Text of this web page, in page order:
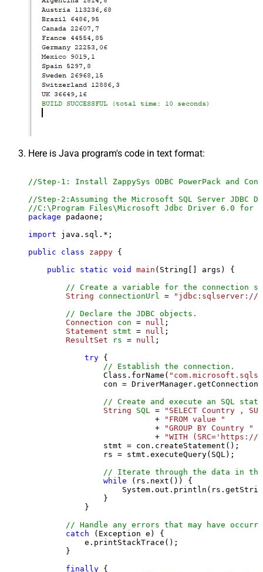
Here is Java program's code in text format:
//Step-1: Install ZappySys ODBC PowerPack and
//Step-2:Assuming the Microsoft SQL Server
//C:\Program Files\Microsoft Jdbc Driver 6.0 for
package padaone;
import java.sql.*;
public
class zappy {
public
static void main (String[] args)
{
// Create a variable for the connection
String
connectionUrl =
"jdbc:sqlserver://
// Declare the JDBC objects.
Connection
con = null ;
Statement
stmt = null ;
ResultSet
rs = null ;
try {
// Establish the connection.
                Class.forName(
con =
// Create and execute an SQL
String
SQL =
"SELECT Country ,
                           +
"FROM value "
                           +
"GROUP BY Country "
                           +
"WITH
                stmt = con.createStatement();
                rs = stmt.executeQuery(SQL);
// Iterate through the data in
while (rs.next()) {
                }
            }
// Handle any errors that may have
catch (Exception e) {
            e.printStackTrace();
        }
finally {